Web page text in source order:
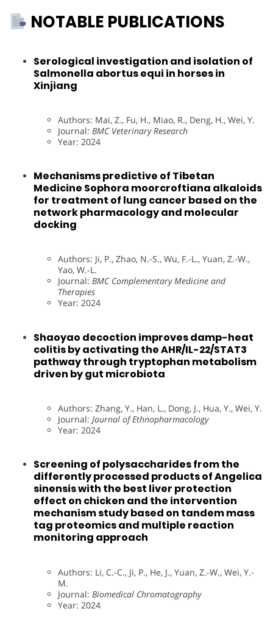
NOTABLE PUBLICATIONS
Serological investigation and isolation of
Salmonella abortus equi in horses in
Xinjiang
Authors: Mai, Z., Fu, H., Miao, R., Deng, H., Wei, Y.
Journal: BMC Veterinary Research
Year: 2024
Mechanisms predictive of Tibetan
Medicine Sophora moorcroftiana alkaloids
for treatment of lung cancer based on the
network pharmacology and molecular
docking
Authors: Ji, P., Zhao, N.-S., Wu, F.-L., Yuan, Z.-W.,
Yao, W.-L.
Journal: BMC Complementary Medicine and
Therapies
Year: 2024
Shaoyao decoction improves damp-heat
colitis by activating the AHR/IL-22/STAT3
pathway through tryptophan metabolism
driven by gut microbiota
Authors: Zhang, Y., Han, L., Dong, J., Hua, Y., Wei, Y.
Journal: Journal of Ethnopharmacology
Year: 2024
Screening of polysaccharides from the
differently processed products of Angelica
sinensis with the best liver protection
effect on chicken and the intervention
mechanism study based on tandem mass
tag proteomics and multiple reaction
monitoring approach
Authors: Li, C.-C., Ji, P., He, J., Yuan, Z.-W., Wei, Y.-
M.
Journal: Biomedical Chromatography
Year: 2024